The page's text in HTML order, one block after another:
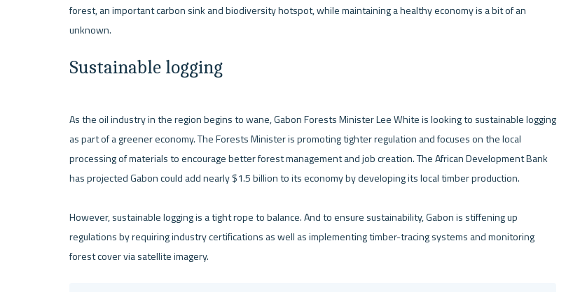
forest, an important carbon sink and biodiversity hotspot, while maintaining a healthy economy is a bit of an
Sustainable logging
As the oil industry in the region begins to wane, Gabon Forests Minister Lee White is looking to sustainable logging
as part of a greener economy. The Forests Minister is promoting tighter regulation and focuses on the local
processing of materials to encourage better forest management and job creation. The African Development Bank
has projected Gabon could add nearly $1.5 billion to its economy by developing its local timber production.
However, sustainable logging is a tight rope to balance. And to ensure sustainability, Gabon is stiffening up
regulations by requiring industry certifications as well as implementing timber-tracing systems and monitoring